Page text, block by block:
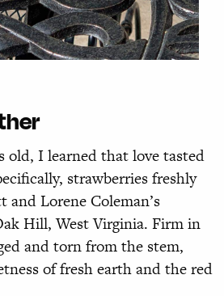
old, I learned that love tasted
strawberries freshly
Lorene Coleman’s
Hill, West Virginia. Firm in
and torn from the stem,
of fresh earth and the red